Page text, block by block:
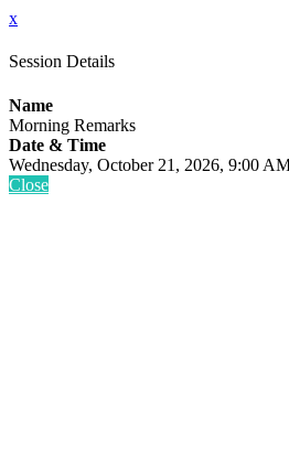
x
Session Details
Name
Morning Remarks
Date & Time
Wednesday, October 21, 2026, 9:00
Close